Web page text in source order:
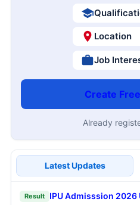
Location
Job
Create
Already
Latest Updates
Result IPU Admisssion 2026